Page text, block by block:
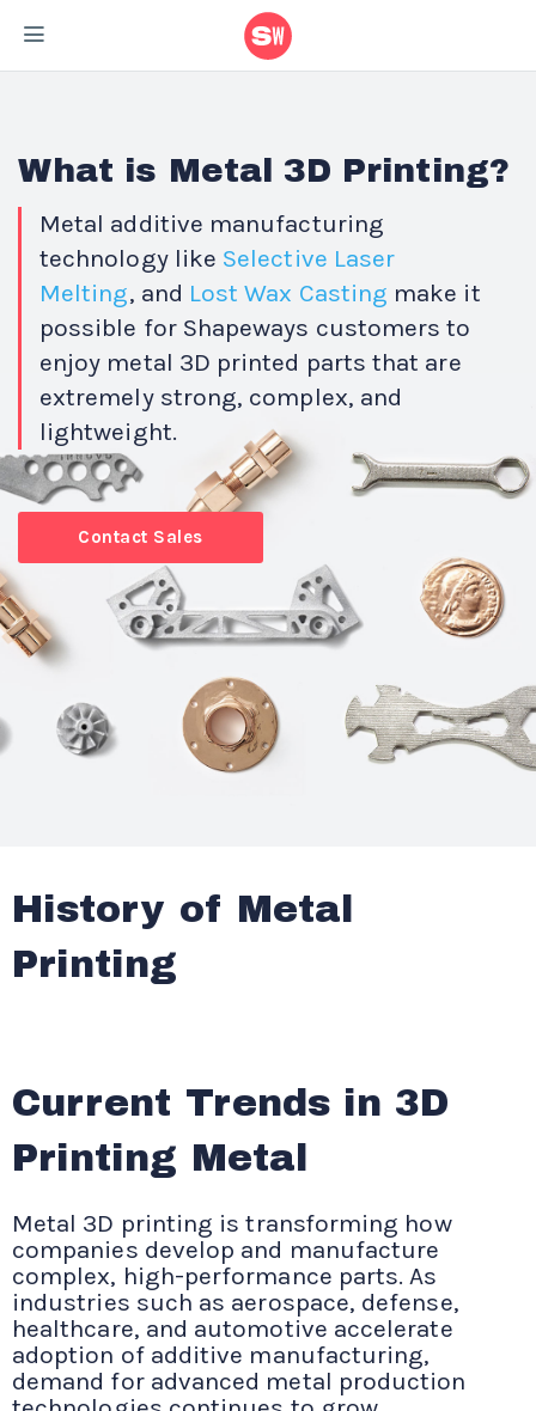
What is Metal 3D Printing?
Metal additive manufacturing
technology like Selective Laser
Melting, and LostWax Casting make it
possible for Shapeways customers to
enjoy metal 3D printed parts that are
extremely strong, complex, and
lightweight.
Contact Sales
History of Metal
Printing
Current Trends in 3D
Printing Metal
Metal 3D printing is transforming how
companies develop and manufacture
complex, high-performance parts. As
industries such as aerospace, defense,
healthcare, and automotive accelerate
adoption of additive manufacturing,
demand for advanced metal production